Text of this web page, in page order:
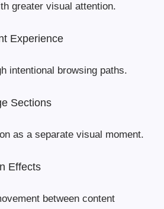
greater visual attention.
Experience
intentional browsing paths.
Sections
as a separate visual moment.
Effects
between content